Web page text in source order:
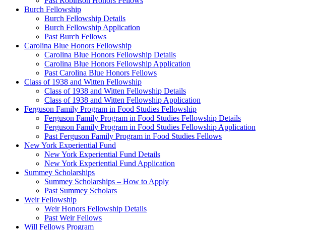
Burch Fellowship
Burch Fellowship Details
Burch Fellowship Application
Past Burch Fellows
Carolina Blue Honors Fellowship
Carolina Blue Honors Fellowship Details
Carolina Blue Honors Fellowship Application
Past Carolina Blue Honors Fellows
Class of 1938 and Witten Fellowship
Class of 1938 and Witten Fellowship Details
Class of 1938 and Witten Fellowship Application
Ferguson Family Program in Food Studies Fellowship
Ferguson Family Program in Food Studies Fellowship Details
Ferguson Family Program in Food Studies Fellowship Application
Past Ferguson Family Program in Food Studies Fellows
New York Experiential Fund
New York Experiential Fund Details
New York Experiential Fund Application
Summey Scholarships
Summey Scholarships – How to Apply
Past Summey Scholars
Weir Fellowship
Weir Honors Fellowship Details
Past Weir Fellows
Will Fellows Program